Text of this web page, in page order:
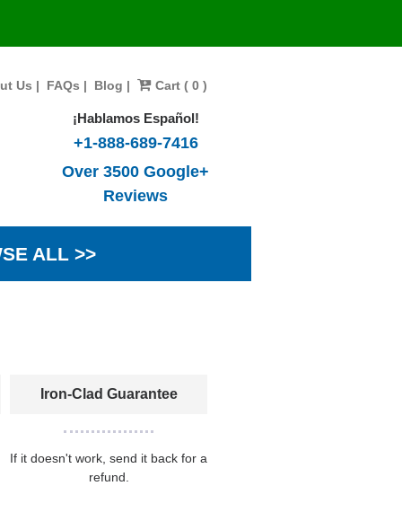
Us | FAQs | Blog | Cart ( 0 )
¡Hablamos Español!
+1-888-689-7416
Over 3500 Google+
Reviews
ALL >>
Iron-Clad Guarantee
If it doesn't work, send it back for a
refund.